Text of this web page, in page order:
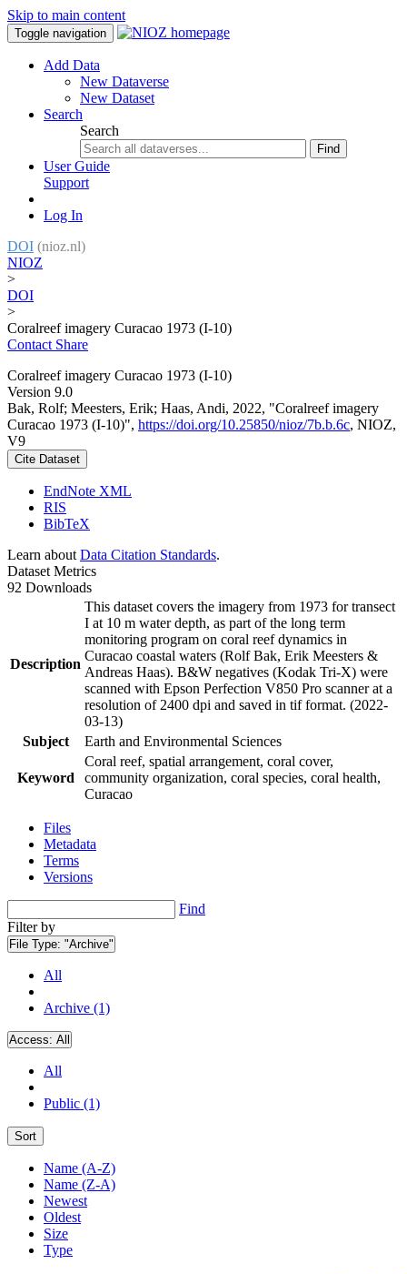
Skip to main content
Toggle navigation
Add Data
New Dataverse
New Dataset
Search
Search
Find
User Guide
Support
Log In
DOI (nioz.nl)
NIOZ
>
DOI
>
Coralreef imagery Curacao 1973 (I-10)
Contact Share
Coralreef imagery Curacao 1973 (I-10)
Version 9.0
Bak, Rolf; Meesters, Erik; Haas, Andi, 2022, "Coralreef imagery
Curacao 1973 (I-10)", https://doi.org/10.25850/nioz/7b.b.6c, NIOZ,
V9
Cite Dataset
EndNote XML
RIS
BibTeX
Learn about Data Citation Standards.
Dataset Metrics
92 Downloads
Description
This dataset covers the imagery from 1973 for transect
I at 10 m water depth, as part of the long term
monitoring program on coral reef dynamics in
Curacao coastal waters (Rolf Bak, Erik Meesters &
Andreas Haas). B&W negatives (Kodak Tri-X) were
scanned with Epson Perfection V850 Pro scanner at a
resolution of 2400 dpi and saved in tif format. (2022-
03-13)
Subject
Earth and Environmental Sciences
Keyword
Coral reef, spatial arrangement, coral cover,
community organization, coral species, coral health,
Curacao
Files
Metadata
Terms
Versions
Find
Filter by
File Type: "Archive"
All
Archive (1)
Access: All
All
Public (1)
Sort
Name (A-Z)
Name (Z-A)
Newest
Oldest
Size
Type